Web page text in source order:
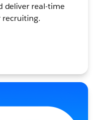
deliver real-time
recruiting.